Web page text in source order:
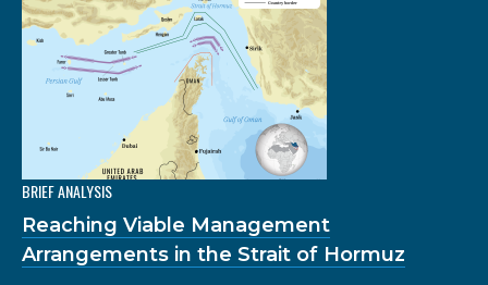
BRIEF ANALYSIS
Reaching Viable Management
Arrangements in the Strait of Hormuz